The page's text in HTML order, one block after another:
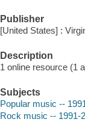
Publisher
[United States] :
Description
1 online resource (1
Subjects
Popular music --
Rock music -- 1991-